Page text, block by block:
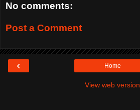
No comments:
Post a Comment
‹ Home
View web version